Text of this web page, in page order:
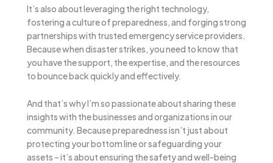
It’s also about leveraging the right technology,
fostering a culture of preparedness, and forging strong
partnerships with trusted emergency service providers.
Because when disaster strikes, you need to know that
you have the support, the expertise, and the resources
to bounce back quickly and effectively.
And that’s why I’m so passionate about sharing these
insights with the businesses and organizations in our
community. Because preparedness isn’t just about
protecting your bottom line or safeguarding your
assets – it’s about ensuring the safety and well-being